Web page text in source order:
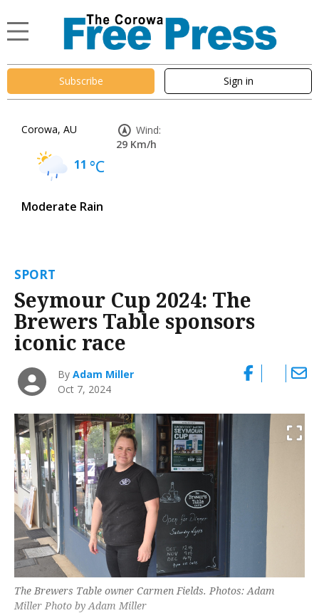
Subscribe Sign in
Corowa, AU
11 °C
Moderate Rain
Wind:
29 Km/h
SPORT
Seymour Cup 2024: The
Brewers Table sponsors
iconic race
ByAdam Miller
Oct 7, 2024
The Brewers Table owner Carmen Fields. Photos: Adam
Miller Photo by Adam Miller